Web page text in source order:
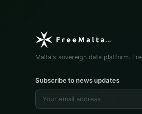
Malta's sovereign data platform.
Subscribe to news updates